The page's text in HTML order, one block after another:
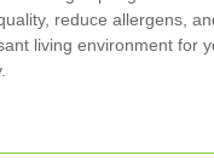
reduce allergens,
living environment for